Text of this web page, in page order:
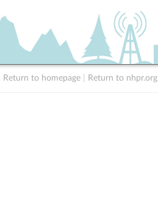
Return to homepage Return to nhpr.org